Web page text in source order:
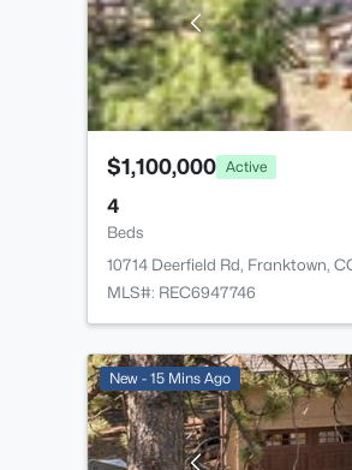
$1,100,000 Active
4
Beds
10714 Deerfield Rd, Franktown,
MLS#: REC6947746
New - 15 Mins Ago